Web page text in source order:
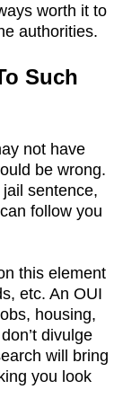
worth it to
authorities.
Such
not have
be wrong.
sentence,
follow you
this element
etc. An OUI
housing,
divulge
will bring
you look